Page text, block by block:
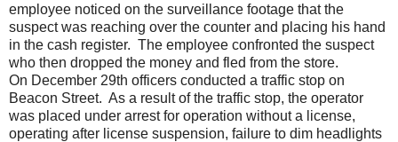
employee noticed on the surveillance footage that the
suspect was reaching over the counter and placing his hand
in the cash register. The employee confronted the suspect
who then dropped the money and fled from the store.
On December 29th officers conducted a traffic stop on
Beacon Street. As a result of the traffic stop, the operator
was placed under arrest for operation without a license,
operating after license suspension, failure to dim headlights